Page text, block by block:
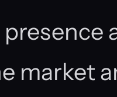
market